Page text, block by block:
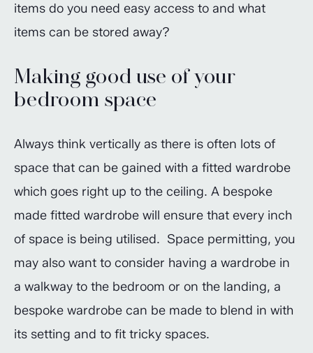
items do you need easy access to and what
items can be stored away?
Making good use of your
bedroom space
Always think vertically as there is often lots of
space that can be gained with a fitted wardrobe
which goes right up to the ceiling. A bespoke
made fitted wardrobe will ensure that every inch
of space is being utilised. Space permitting, you
may also want to consider having a wardrobe in
a walkway to the bedroom or on the landing, a
bespoke wardrobe can be made to blend in with
its setting and to fit tricky spaces.